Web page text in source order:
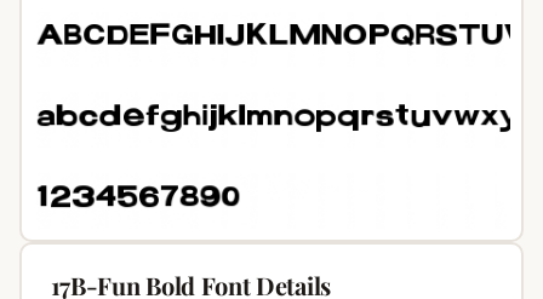
17B-Fun Bold Font Details